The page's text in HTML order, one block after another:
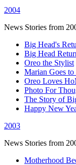
2004
News Stories from
Big Head's
Big Head
Oreo the Stylist
Marian Goes to
Oreo Loves
Photo For
The Story of
Happy New
2003
News Stories from
Motherhood